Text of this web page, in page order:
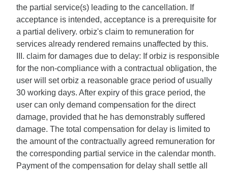
the partial service(s) leading to the cancellation. If
acceptance is intended, acceptance is a prerequisite for
a partial delivery. orbiz's claim to remuneration for
services already rendered remains unaffected by this.
III. claim for damages due to delay: If orbiz is responsible
for the non-compliance with a contractual obligation, the
user will set orbiz a reasonable grace period of usually
30 working days. After expiry of this grace period, the
user can only demand compensation for the direct
damage, provided that he has demonstrably suffered
damage. The total compensation for delay is limited to
the amount of the contractually agreed remuneration for
the corresponding partial service in the calendar month.
Payment of the compensation for delay shall settle all